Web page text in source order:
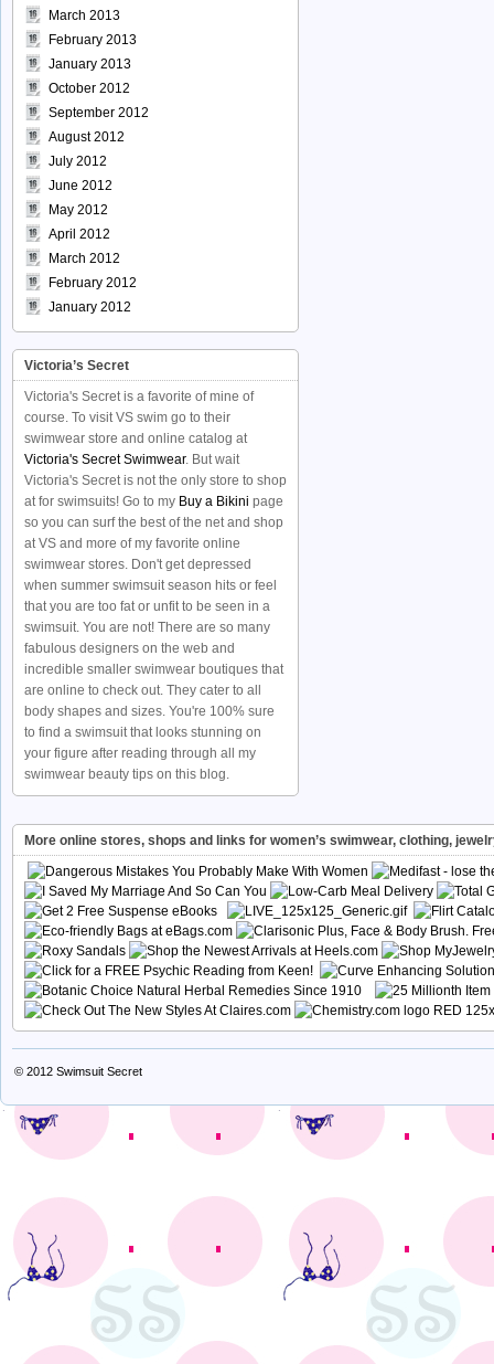
March 2013
February 2013
January 2013
October 2012
September 2012
August 2012
July 2012
June 2012
May 2012
April 2012
March 2012
February 2012
January 2012
Victoria’s Secret
Victoria's Secret is a favorite of mine of
course. To visit VS swim go to their
swimwear store and online catalog at
Victoria's Secret Swimwear. But wait
Victoria's Secret is not the only store to shop
at for swimsuits! Go to my Buy a Bikini page
so you can surf the best of the net and shop
at VS and more of my favorite online
swimwear stores. Don't get depressed
when summer swimsuit season hits or feel
that you are too fat or unfit to be seen in a
swimsuit. You are not! There are so many
fabulous designers on the web and
incredible smaller swimwear boutiques that
are online to check out. They cater to all
body shapes and sizes. You're 100% sure
to find a swimsuit that looks stunning on
your figure after reading through all my
swimwear beauty tips on this blog.
More online stores, shops and links for women’s swimwear, clothing,
© 2012 Swimsuit Secret